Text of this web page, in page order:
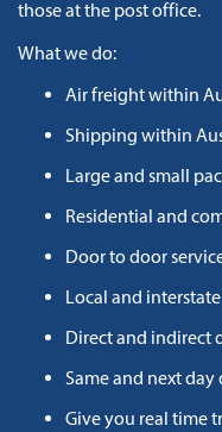
those at the post office.
What we do:
Air freight within
Shipping within
Large and small
Residential and
Door to door
Local and
Direct and indirect
Same and next day
Give you real time